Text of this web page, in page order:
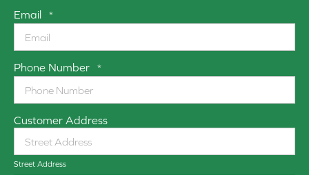
Email *
Phone Number *
Customer Address
Street Address